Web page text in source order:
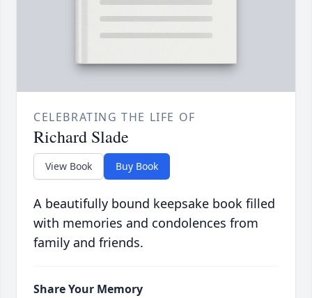
CELEBRATING THE LIFE OF
Richard Slade
View Book Buy Book
A beautifully bound keepsake book filled
with memories and condolences from
family and friends.
Share Your Memory